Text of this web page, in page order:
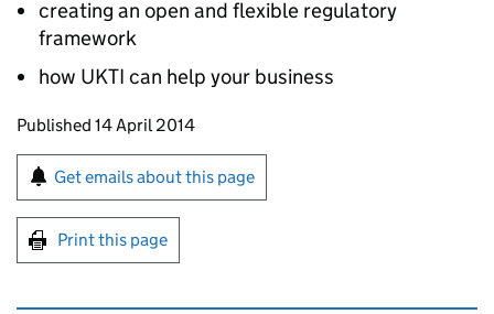
creating an open and flexible regulatory
framework
how UKTI can help your business
Updates to this page
Published 14 April 2014
Sign up for emails or print this page
Get emails about this page
Print this page